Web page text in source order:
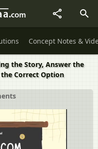
Concept Notes &
the Story, Answer the
Correct Option